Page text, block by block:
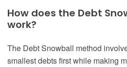
How does the Debt
work?
The Debt Snowball method
smallest debts first while making